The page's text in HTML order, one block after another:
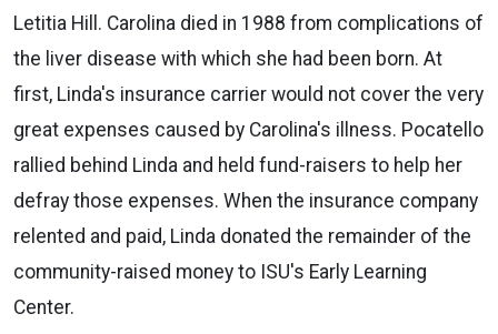
Letitia Hill. Carolina died in 1988 from complications of
the liver disease with which she had been born. At
first, Linda's insurance carrier would not cover the very
great expenses caused by Carolina's illness. Pocatello
rallied behind Linda and held fund-raisers to help her
defray those expenses. When the insurance company
relented and paid, Linda donated the remainder of the
community-raised money to ISU's Early Learning
Center.